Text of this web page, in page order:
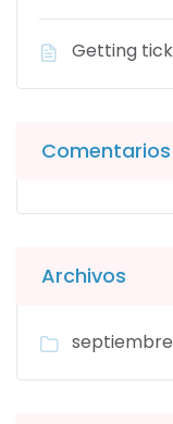
Getting
Archivos
septiembre